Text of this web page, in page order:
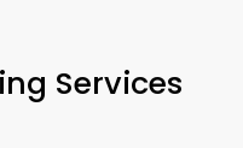
Services